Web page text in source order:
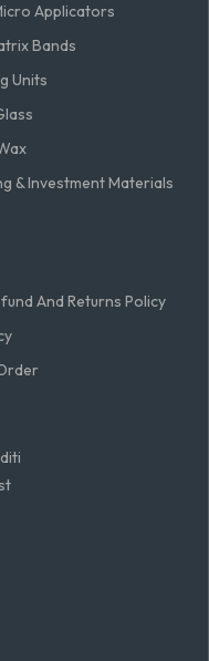
Applicators
Bands
Units
& Investment Materials
And Returns Policy